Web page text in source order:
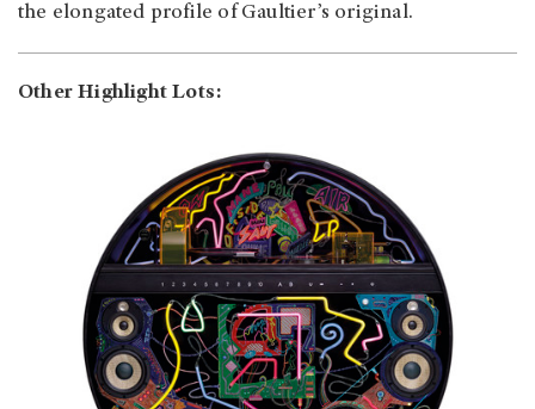
the elongated profile of Gaultier’s original.
Other Highlight Lots: